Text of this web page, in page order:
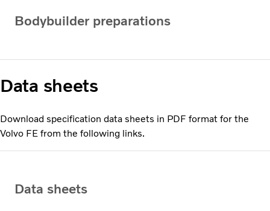
Bodybuilder preparations
Data sheets
Download specification data sheets in PDF format for the
Volvo FE from the following links.
Data sheets